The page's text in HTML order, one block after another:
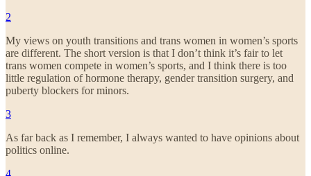
2
My views on youth transitions and trans women in women’s sports
are different. The short version is that I don’t think it’s fair to let
trans women compete in women’s sports, and I think there is too
little regulation of hormone therapy, gender transition surgery, and
puberty blockers for minors.
3
As far back as I remember, I always wanted to have opinions about
politics online.
4